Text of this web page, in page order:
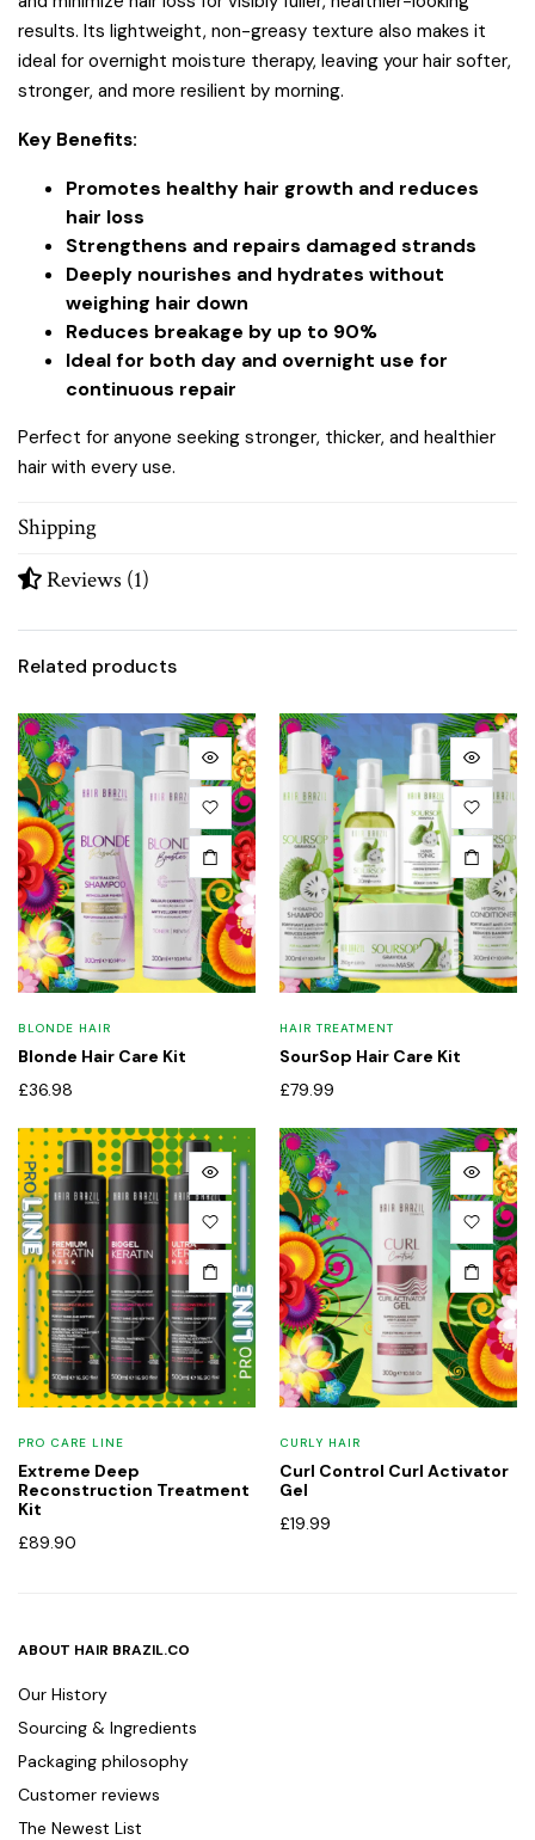
results. Its lightweight, non-greasy texture also makes it
ideal for overnight moisture therapy, leaving your hair softer,
stronger, and more resilient by morning.
Key Benefits:
Promotes healthy hair growth and reduces
hair loss
Strengthens and repairs damaged strands
Deeply nourishes and hydrates without
weighing hair down
Reduces breakage by up to 90%
Ideal for both day and overnight use for
continuous repair
Perfect for anyone seeking stronger, thicker, and healthier
hair with every use.
Shipping
Reviews (1)
Related products
BLONDE HAIR
Blonde Hair Care Kit
£36.98
HAIR TREATMENT
SourSop Hair Care Kit
£79.99
PRO CARE LINE
Extreme Deep
Reconstruction Treatment
Kit
£89.90
CURLY HAIR
Curl Control Curl Activator
Gel
£19.99
ABOUT HAIR BRAZIL.CO
Our History
Sourcing & Ingredients
Packaging philosophy
Customer reviews
The Newest List